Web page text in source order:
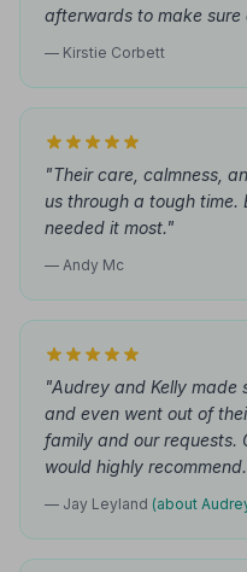
afterwards to make
— Kirstie Corbett
"Their care, calmness,
us through a tough time.
needed it most."
— Andy Mc
"Audrey and Kelly made
and even went out of
family and our requests.
would highly
— Jay Leyland (about